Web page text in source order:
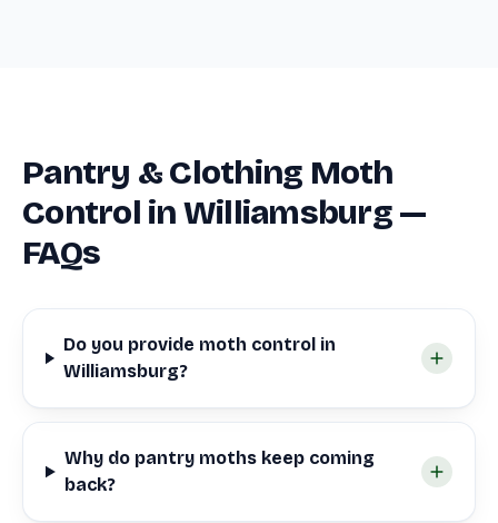
Pantry & Clothing Moth
Control in Williamsburg —
FAQs
Do you provide moth control in
Williamsburg?
Why do pantry moths keep coming
back?